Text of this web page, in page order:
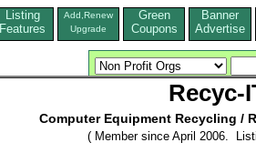
Listing
Features
Add,Renew
Upgrade
Green
Coupons
Banner
Advertise
Recyc-
Computer Equipment Recycling /
( Member since April 2006.